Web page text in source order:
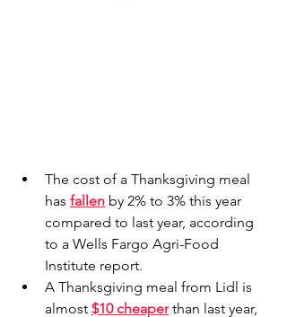
The cost of a Thanksgiving meal
has fallen by 2% to 3% this year
compared to last year, according
to a Wells Fargo Agri-Food
Institute report.
A Thanksgiving meal from Lidl is
almost $10 cheaper than last year,